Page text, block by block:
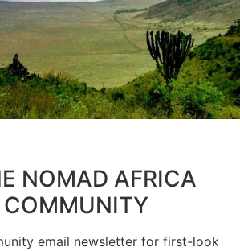
sales. So if you’re planning
so you’re not only supporting
women’s empowerment
meaningful travel experience!
Tours That
entrepreneur who worked in
absent from leadership roles
offering unique women-only
NOMAD AFRICA
COMMUNITY
email newsletter for first-look